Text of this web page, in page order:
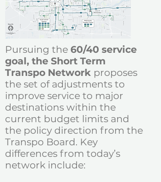
Pursuing the 60/40 service
goal, the Short Term
Transpo Network proposes
the set of adjustments to
improve service to major
destinations within the
current budget limits and
the policy direction from the
Transpo Board. Key
differences from today’s
network include: